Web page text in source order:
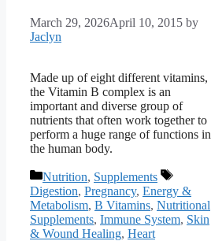
March 29, 2026April 10, 2015 by
Jaclyn
Made up of eight different vitamins,
the Vitamin B complex is an
important and diverse group of
nutrients that often work together to
perform a huge range of functions in
the human body.
Categories
Nutrition, Supplements
Tags
Digestion, Pregnancy, Energy &
Metabolism, B Vitamins, Nutritional
Supplements, Immune System, Skin
& Wound Healing, Heart